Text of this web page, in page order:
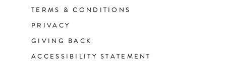
TERMS & CONDITIONS
PRIVACY
GIVING BACK
ACCESSIBILITY STATEMENT